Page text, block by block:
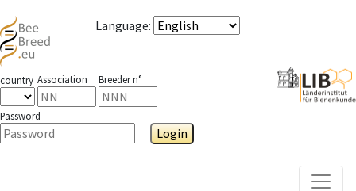
Language:
country Association Breeder n°
Password
Login